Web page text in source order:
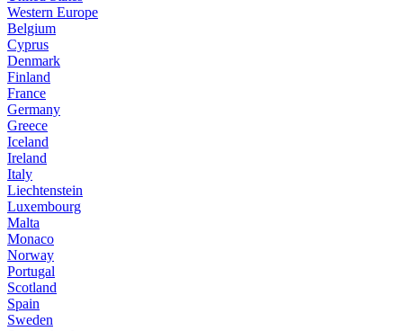
Western Europe
Belgium
Cyprus
Denmark
Finland
France
Germany
Greece
Iceland
Ireland
Italy
Liechtenstein
Luxembourg
Malta
Monaco
Norway
Portugal
Scotland
Spain
Sweden